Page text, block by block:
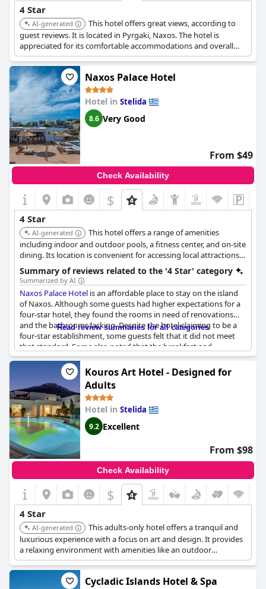
4 Star
AI-generated
This hotel offers great views, according to
guest reviews. It is located in Pyrgaki, Naxos. The hotel is
appreciated for its comfortable accommodations and overall
quality.
Naxos Palace Hotel
Hotel in Stelida
8.6 Very Good
From $49
Check Availability
$
4 Star
AI-generated
This hotel offers a range of amenities
including indoor and outdoor pools, a fitness center, and on-site
dining. Its location is convenient for accessing local attractions,
and it provides a comfortable base for exploring the area. The
hotel also features a spa and wellness center for relaxation.
Summary of reviews related to the '4 Star' category
Summarized by AI
Naxos Palace Hotel is an affordable place to stay on the island
of Naxos. Although some guests had higher expectations for a
four-star hotel, they found the rooms in need of renovations
and the bathrooms lacking. Despite the hotel claiming to be a
four-star establishment, some guests felt that it did not meet
that standard. Some also noted that the breakfast and
cleanliness could use improvement. However, there were
positive comments about the hotel, as some guests found the
property to be spacious with a large shower and appreciated
the affordable pricing. Overall, while some guests did not feel
thatNaxos Palace Hoteldeserved its four-star rating, others
had a pleasant stay and enjoyed the facilities and services
provided.
Read review summaries for all categories
Kouros Art Hotel - Designed for
Adults
Hotel in Stelida
9.2 Excellent
From $98
Check Availability
$
4 Star
AI-generated
This adults-only hotel offers a tranquil and
luxurious experience with a focus on art and design. It provides
a relaxing environment with amenities like an outdoor
swimming pool, jacuzzi, and spa services, making it ideal for
couples and honeymooners seeking a high-quality stay.
Cycladic Islands Hotel & Spa